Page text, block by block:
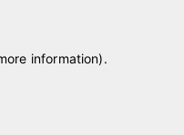
information).